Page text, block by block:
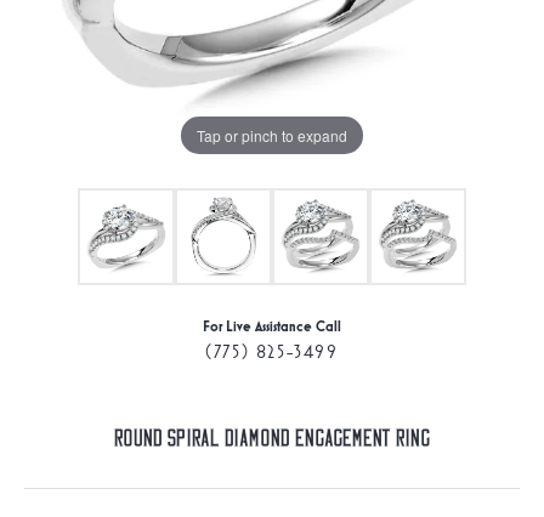
Tap or pinch to expand
For Live Assistance Call
(775) 825-3499
Round Spiral Diamond Engagement Ring